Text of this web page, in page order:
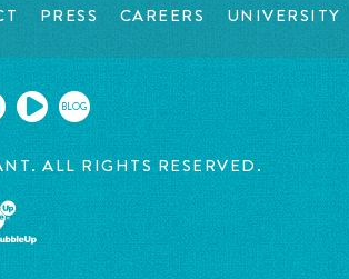
PRESS CAREERS UNIVERSITY
BLOG
ALL RIGHTS RESERVED.